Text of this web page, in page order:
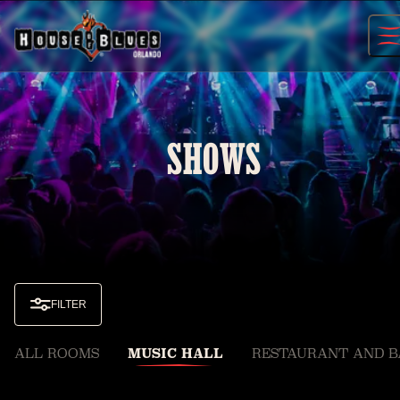
Skip
to
content
SHOWS
FILTER
ALL ROOMS MUSIC HALL RESTAURANT AND